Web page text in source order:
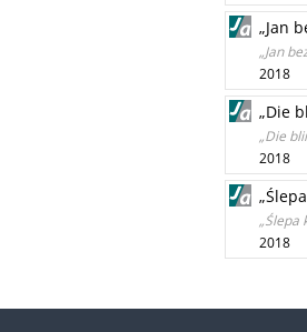
„Jan
„Jan
2018
„Die
„Die
2018
„Ślepa
2018